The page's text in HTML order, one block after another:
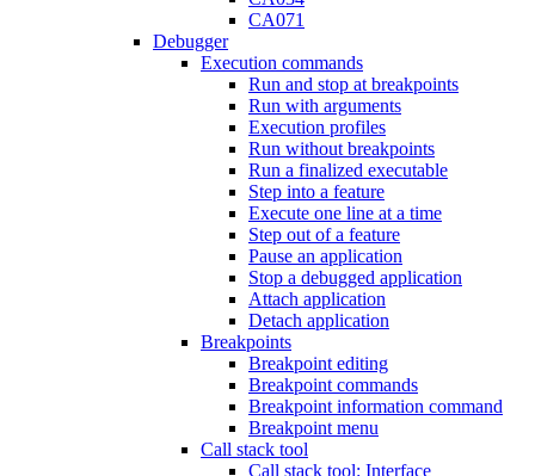
CA071
Debugger
Execution commands
Run and stop at breakpoints
Run with arguments
Execution profiles
Run without breakpoints
Run a finalized executable
Step into a feature
Execute one line at a time
Step out of a feature
Pause an application
Stop a debugged application
Attach application
Detach application
Breakpoints
Breakpoint editing
Breakpoint commands
Breakpoint information command
Breakpoint menu
Call stack tool
Call stack tool: Interface